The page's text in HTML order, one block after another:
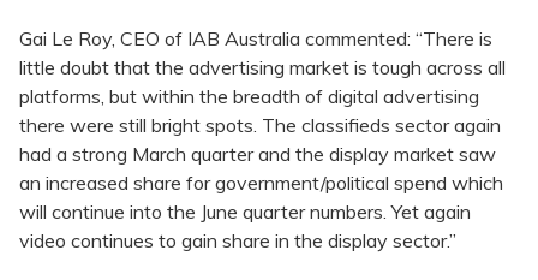
Gai Le Roy, CEO of IAB Australia commented: “There is
little doubt that the advertising market is tough across all
platforms, but within the breadth of digital advertising
there were still bright spots. The classifieds sector again
had a strong March quarter and the display market saw
an increased share for government/political spend which
will continue into the June quarter numbers. Yet again
video continues to gain share in the display sector.”